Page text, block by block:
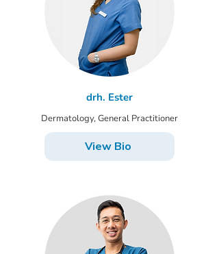
drh. Ester
Dermatology, General Practitioner
View Bio